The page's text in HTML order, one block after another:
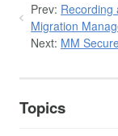
Prev: Recording
Migration
Next: MM
Topics